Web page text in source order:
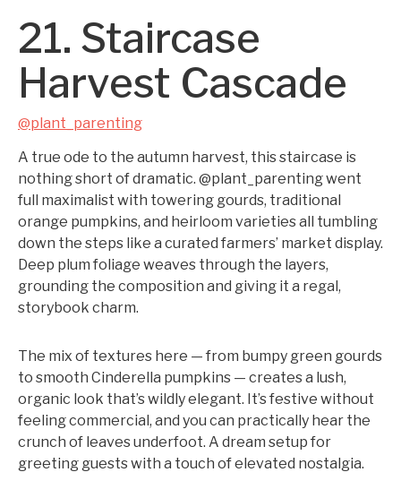
21. Staircase
Harvest Cascade
@plant_parenting
A true ode to the autumn harvest, this staircase is
nothing short of dramatic. @plant_parenting went
full maximalist with towering gourds, traditional
orange pumpkins, and heirloom varieties all tumbling
down the steps like a curated farmers’ market display.
Deep plum foliage weaves through the layers,
grounding the composition and giving it a regal,
storybook charm.
The mix of textures here — from bumpy green gourds
to smooth Cinderella pumpkins — creates a lush,
organic look that’s wildly elegant. It’s festive without
feeling commercial, and you can practically hear the
crunch of leaves underfoot. A dream setup for
greeting guests with a touch of elevated nostalgia.